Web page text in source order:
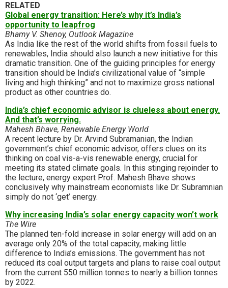
RELATED
Global energy transition: Here’s why it’s India’s
opportunity to leapfrog
Bhamy V. Shenoy, Outlook Magazine
As India like the rest of the world shifts from fossil fuels to
renewables, India should also launch a new initiative for this
dramatic transition. One of the guiding principles for energy
transition should be India’s civilizational value of “simple
living and high thinking” and not to maximize gross national
product as other countries do.
India’s chief economic advisor is clueless about energy.
And that’s worrying.
Mahesh Bhave, Renewable Energy World
A recent lecture by Dr. Arvind Subramanian, the Indian
government’s chief economic advisor, offers clues on its
thinking on coal vis-a-vis renewable energy, crucial for
meeting its stated climate goals. In this stinging rejoinder to
the lecture, energy expert Prof. Mahesh Bhave shows
conclusively why mainstream economists like Dr. Subramnian
simply do not ‘get’ energy.
Why increasing India’s solar energy capacity won’t work
The Wire
The planned ten-fold increase in solar energy will add on an
average only 20% of the total capacity, making little
difference to India’s emissions. The government has not
reduced its coal output targets and plans to raise coal output
from the current 550 million tonnes to nearly a billion tonnes
by 2022.